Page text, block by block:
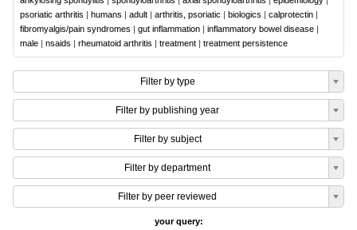
psoriatic arthritis | humans | adult | arthritis, psoriatic | biologics | calprotectin |
fibromyalgis/pain syndromes | gut inflammation | inflammatory bowel disease |
male | nsaids | rheumatoid arthritis | treatment | treatment persistence
Filter by type
Filter by publishing year
Filter by subject
Filter by department
Filter by peer reviewed
your query: